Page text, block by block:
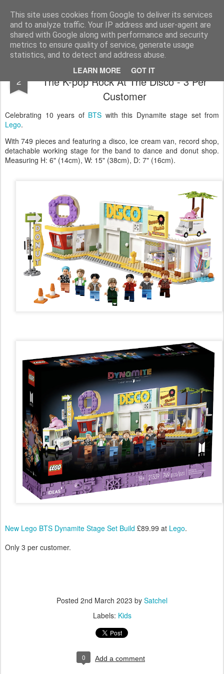
This site uses cookies from Google to deliver its services
and to analyze traffic. Your IP address and user-agent are
shared with Google along with performance and security
metrics to ensure quality of service, generate usage
statistics, and to detect and address abuse.
LEARN MORE GOT IT
Satchel
Home About Me
2
New Lego BTS Dynamite Stage Set - It's
The K-pop Rock At The Disco - 3 Per
Customer
Celebrating 10 years of BTS with this Dynamite stage set from
Lego.
With 749 pieces and featuring a disco, ice cream van, record shop,
detachable working stage for the band to dance and donut shop.
Measuring H: 6" (14cm), W: 15" (38cm), D: 7" (16cm).
New Lego BTS Dynamite Stage Set Build £89.99 at Lego.
Only 3 per customer.
Posted 2nd March 2023 by Satchel
Labels: Kids
0 Add a comment